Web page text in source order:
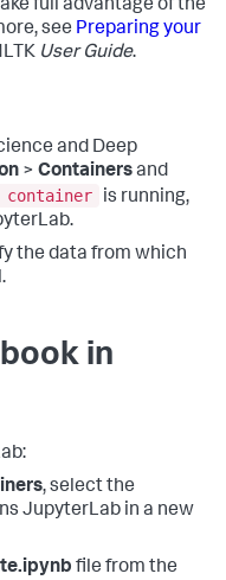
full advantage of the
see Preparing your
User Guide.
and Deep
> Containersand
container
is running,
the data from which
in
, select the
JupyterLab in a new
file from the